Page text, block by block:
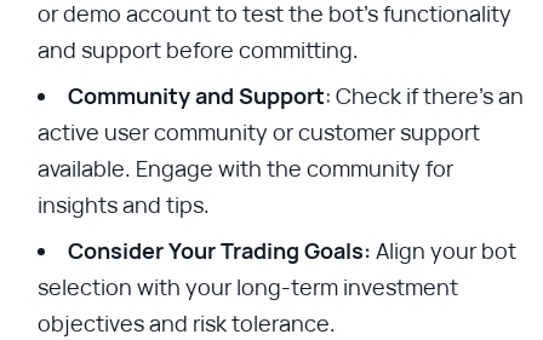
or demo account to test the bot's functionality
and support before committing.
Community and Support: Check if there’s an
active user community or customer support
available. Engage with the community for
insights and tips.
Consider Your Trading Goals: Align your bot
selection with your long-term investment
objectives and risk tolerance.